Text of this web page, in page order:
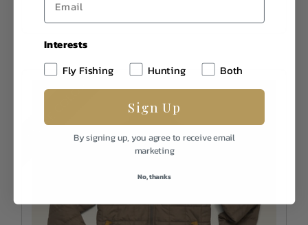
MORE COLORS
Interests
Fly Fishing
Hunting Both
Sign Up
By signing up, you agree to receive email
marketing
No, thanks